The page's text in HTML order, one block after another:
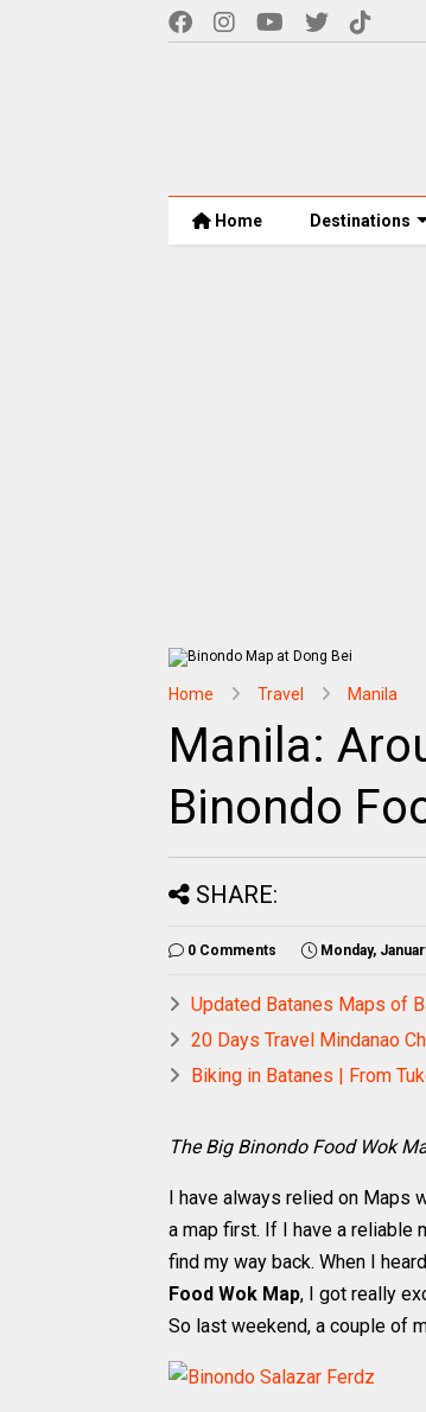
Home Destinations
Home Travel Manila
Manila:
Binondo
SHARE:
0 Comments Monday,
Updated Batanes Maps of
20 Days Travel Mindanao
Biking in Batanes | From
The Big Binondo Food Wok
I have always relied on Maps
a map first. If I have a reliable
find my way back. When I
Food Wok Map, I got really
So last weekend, a couple of